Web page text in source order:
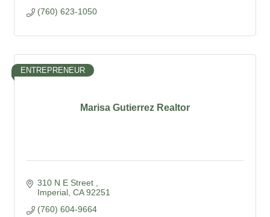
(760) 623-1050
Marisa Gutierrez Realtor
ENTREPRENEUR
310 N E Street
Imperial CA 92251
(760) 604-9664